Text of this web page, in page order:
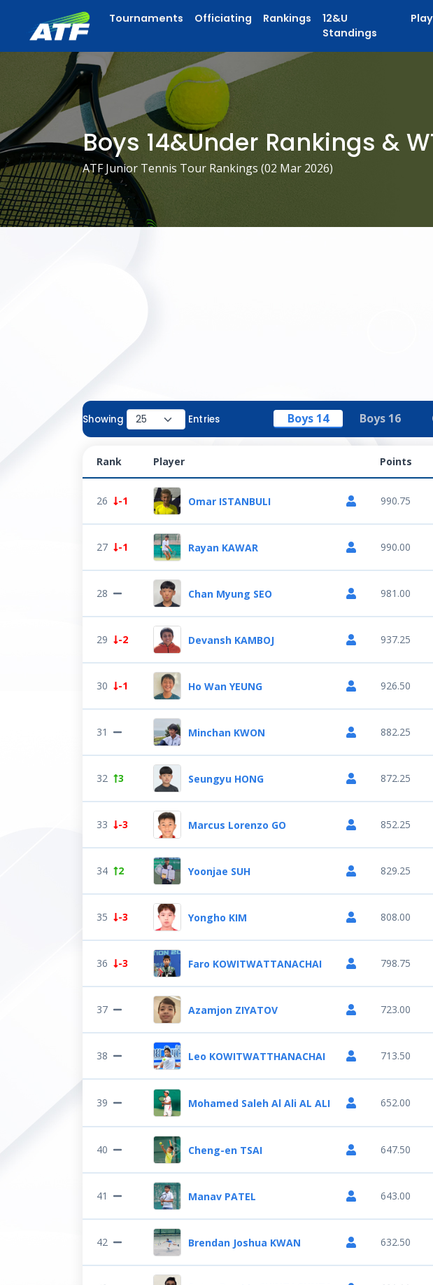
Tournaments Officiating Rankings
12&U
Standings
Boys 14&Under Rankings &
ATF Junior Tennis Tour Rankings (02 Mar 2026)
Showing Entries Boys 14 Boys 16
Rank Player Points
26 -1 Omar ISTANBULI 990.75
27 -1 Rayan KAWAR 990.00
28 Chan Myung SEO 981.00
29 -2 Devansh KAMBOJ 937.25
30 -1 Ho Wan YEUNG 926.50
31 Minchan KWON 882.25
32 3 Seungyu HONG 872.25
33 -3 Marcus Lorenzo GO 852.25
34 2 Yoonjae SUH 829.25
35 -3 Yongho KIM 808.00
36 -3 Faro KOWITWATTANACHAI 798.75
37 Azamjon ZIYATOV 723.00
38 Leo KOWITWATTHANACHAI 713.50
39 Mohamed Saleh Al Ali AL ALI 652.00
40 Cheng-en TSAI 647.50
41 Manav PATEL 643.00
42 Brendan Joshua KWAN 632.50